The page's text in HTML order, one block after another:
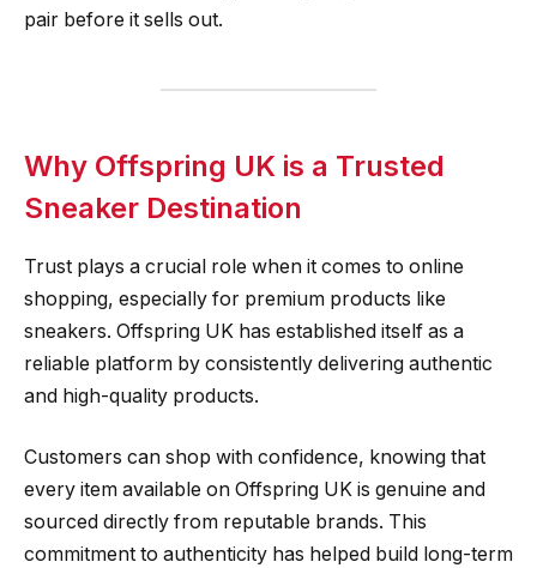
pair before it sells out.
Why Offspring UK is a Trusted
Sneaker Destination
Trust plays a crucial role when it comes to online
shopping, especially for premium products like
sneakers. Offspring UK has established itself as a
reliable platform by consistently delivering authentic
and high-quality products.
Customers can shop with confidence, knowing that
every item available on Offspring UK is genuine and
sourced directly from reputable brands. This
commitment to authenticity has helped build long-term